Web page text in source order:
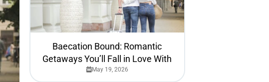
Baecation Bound: Romantic
Getaways You’ll Fall in Love With
May 19, 2026